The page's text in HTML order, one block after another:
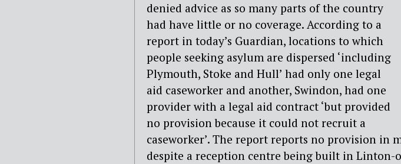
denied advice as so many parts of the country
had have little or no coverage. According to a
report in today’s Guardian, locations to which
people seeking asylum are dispersed ‘including
Plymouth, Stoke and Hull’ had only one legal
aid caseworker and another, Swindon, had one
provider with a legal aid contract ‘but provided
no provision because it could not recruit a
caseworker’. The report reports no provision in
despite a reception centre being built in Linton-